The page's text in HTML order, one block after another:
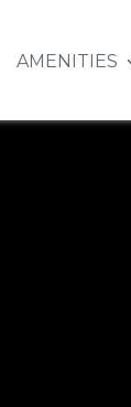
AMENITIES